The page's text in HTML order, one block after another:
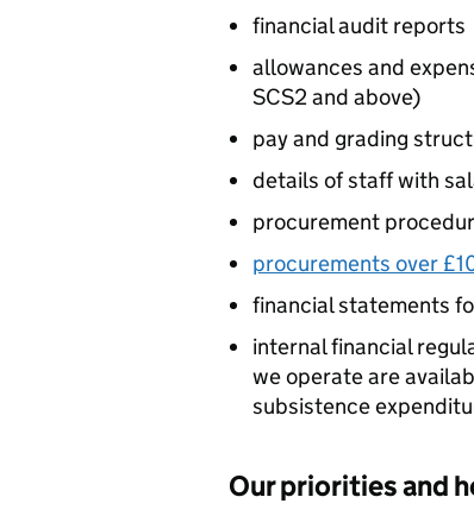
financial audit reports
allowances and
SCS2 and above)
pay and grading
details of staff with
procurement
procurements over
financial statements
internal financial
we operate are
subsistence
Our priorities and